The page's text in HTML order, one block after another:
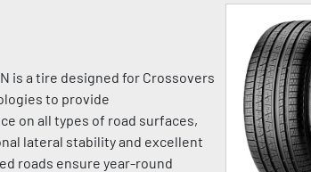
is a tire designed for Crossovers
to provide
on all types of road surfaces,
lateral stability and excellent
roads ensure year-round